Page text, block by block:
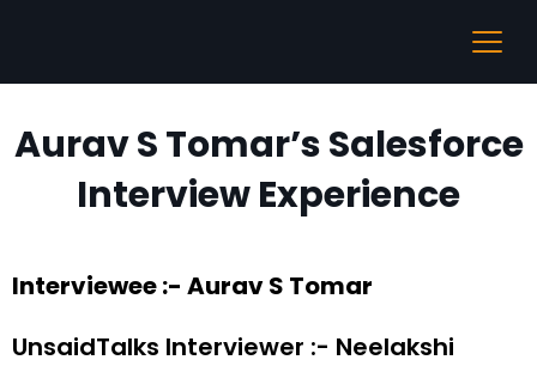
Aurav S Tomar’s Salesforce
Interview Experience
Interviewee :- Aurav S Tomar
UnsaidTalks Interviewer :- Neelakshi